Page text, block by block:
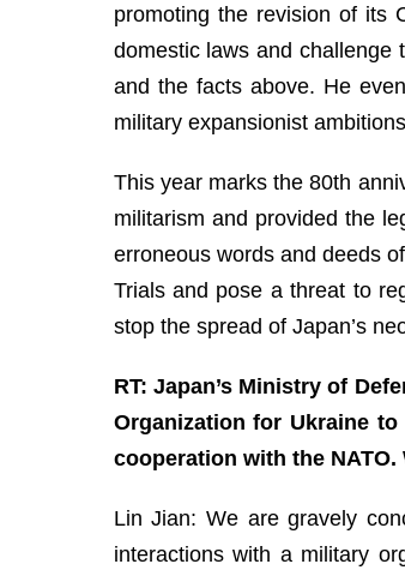
promoting the revision of its
domestic laws and challenge
and the facts above. He
military expansionist
This year marks the 80th
militarism and provided the
erroneous words and deeds
Trials and pose a threat to
stop the spread of Japan’s
RT: Japan’s Ministry of
Organization for Ukraine to
cooperation with the NATO.
Lin Jian: We are gravely
interactions with a military